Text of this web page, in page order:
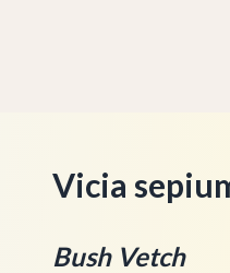
Vicia
Bush Vetch